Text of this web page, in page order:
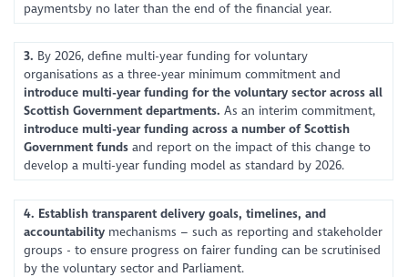
paymentsby no later than the end of the financial year.
3. By 2026, define multi-year funding for voluntary
organisations as a three-year minimum commitment and
introduce multi-year funding for the voluntary sector across all
Scottish Government departments. As an interim commitment,
introduce multi-year funding across a number of Scottish
Government funds and report on the impact of this change to
develop a multi-year funding model as standard by 2026.
4. Establish transparent delivery goals, timelines, and
accountability mechanisms – such as reporting and stakeholder
groups - to ensure progress on fairer funding can be scrutinised
by the voluntary sector and Parliament.